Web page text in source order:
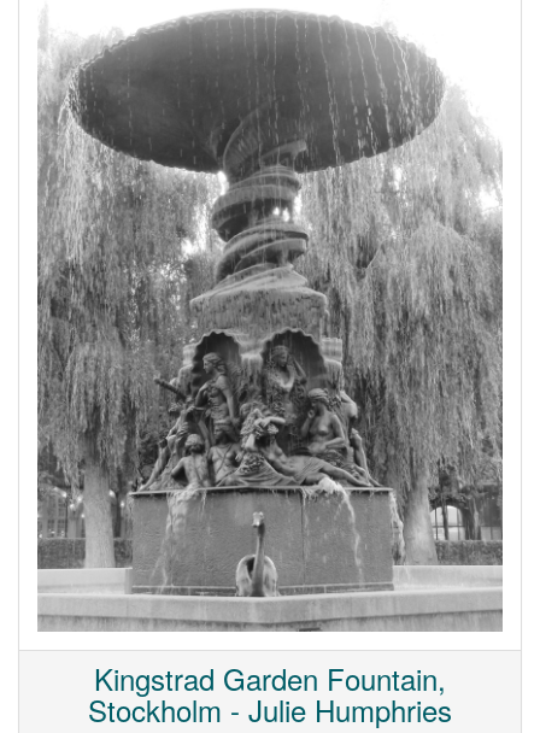
Kingstrad Garden Fountain,
Stockholm - Julie Humphries